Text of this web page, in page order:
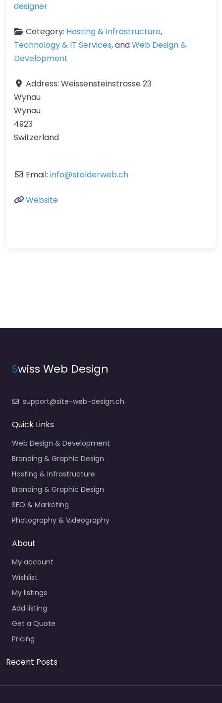
designer
Category: Hosting & Infrastructure,
Technology & IT Services, andWeb Design &
Development
Address: Weissensteinstrasse 23
Wynau
Wynau
4923
Switzerland
Email: info@stalderweb.ch
Website
Swiss Web Design
support@site-web-design.ch
Quick Links
Web Design & Development
Branding & Graphic Design
Hosting & Infrastructure
Branding & Graphic Design
SEO & Marketing
Photography & Videography
About
My account
Wishlist
My listings
Add listing
Get a Quote
Pricing
Recent Posts